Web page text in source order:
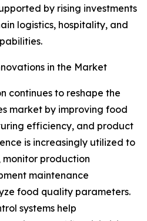
by rising investments
logistics, hospitality, and
in the Market
continues to reshape the
market by improving food
efficiency, and product
is increasingly utilized to
production
maintenance
food quality parameters.
systems help